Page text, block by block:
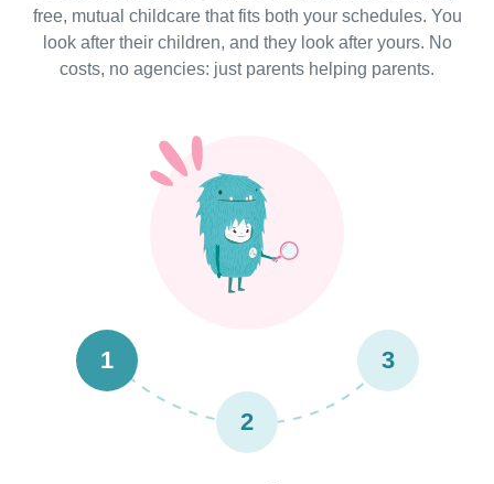
free, mutual childcare that fits both your schedules. You
look after their children, and they look after yours. No
costs, no agencies: just parents helping parents.
1
2
3